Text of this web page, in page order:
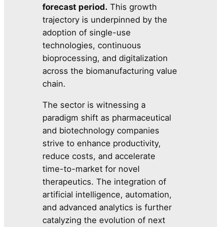
forecast period. This growth
trajectory is underpinned by the
adoption of single-use
technologies, continuous
bioprocessing, and digitalization
across the biomanufacturing value
chain.
The sector is witnessing a
paradigm shift as pharmaceutical
and biotechnology companies
strive to enhance productivity,
reduce costs, and accelerate
time-to-market for novel
therapeutics. The integration of
artificial intelligence, automation,
and advanced analytics is further
catalyzing the evolution of next